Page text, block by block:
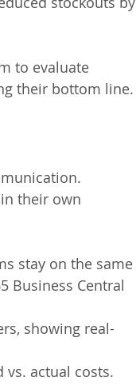
to evaluate
their bottom line.
their own
stay on the same
Business Central
showing real-
vs. actual costs.